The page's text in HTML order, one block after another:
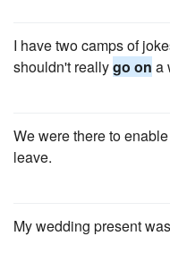
I have two camps of
shouldn't reallygo on a
We were there to
leave.
My wedding present